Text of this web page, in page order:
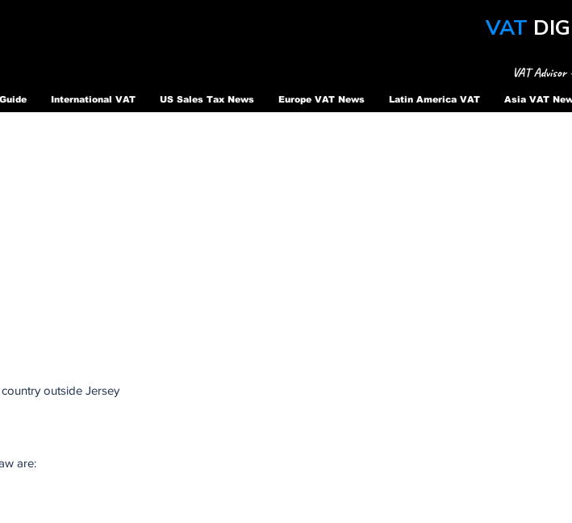
VAT
VAT
International VAT US Sales Tax News Europe VAT News Latin America VAT Asia VAT
outside Jersey
are: